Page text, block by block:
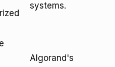
systems.
Algorand's